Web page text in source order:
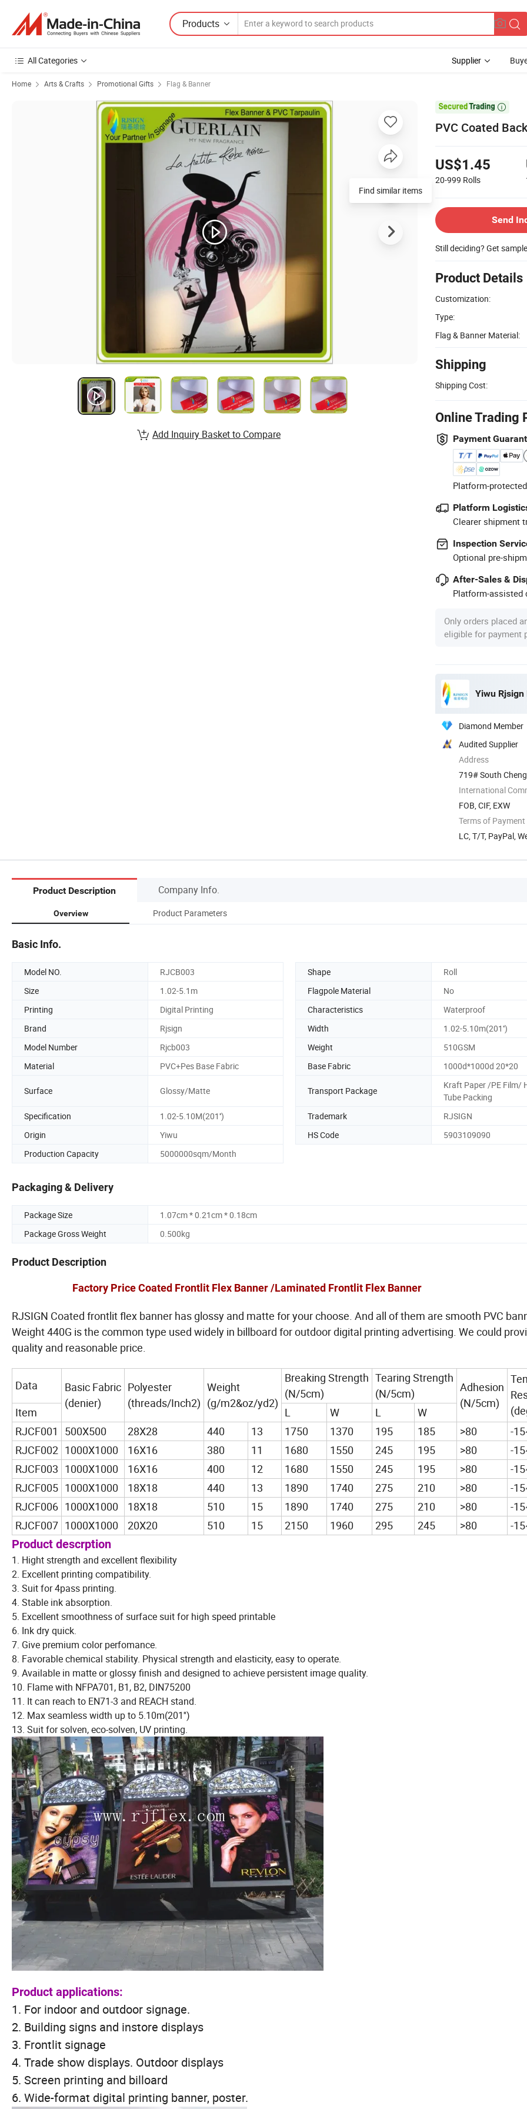
Products
All Categories Supplier
Home Arts & Crafts Promotional Gifts Flag & Banner

PVC Coated
US$1.45
20-999 Rolls
Send
Still deciding? Get
Product Details
Customization:
Type:
Flag & Banner Material:
Shipping
Shipping Cost:
Online Trading
Payment
Platform-
Platform
Clearer shipment
Inspection
Optional pre-
After-Sales &
Platform-assisted
Only orders placed
eligible for payment
Yiwu
Diamond Member
Audited Supplier
Address
719# South
International
FOB, CIF, EXW
Terms of Payment
LC, T/T, PayPal,
Find similar items
Add Inquiry Basket to Compare
Product Description Company Info.
Overview Product Parameters
Basic Info.
Model NO. RJCB003 Shape
Roll
Size
1.02-5.1m Flagpole Material
No
Printing
Digital Printing Characteristics
Waterproof
Brand
Rjsign Width
1.02-5.10m(201'')
Model Number
Rjcb003 Weight
510GSM
Material
PVC+Pes Base Fabric Base Fabric 1000d*1000d 20*20
Surface Glossy/Matte Transport Package
Kraft Paper /PE Film/
Tube Packing
Specification
1.02-5.10M(201'') Trademark
RJSIGN
Origin
Yiwu HS Code
5903109090
Production Capacity
5000000sqm/Month
Packaging & Delivery
Package Size
1.07cm * 0.21cm * 0.18cm
Package Gross Weight
0.500kg
Product Description
Factory Price Coated Frontlit Flex Banner /Laminated Frontlit Flex Banner
RJSIGN Coated frontlit flex banner has glossy and matte for your choose. And all of them are smooth PVC
Weight 440G is the common type used widely in billboard for outdoor digital printing advertising. We could
quality and reasonable price.
Data
Basic Fabric
(denier)
Polyester
(threads/Inch2)
Weight
(g/m2&oz/yd2)
Breaking Strength
(N/5cm)
Tearing Strength
(N/5cm)
Adhesion
(N/5cm)
Item L W L
W
RJCF001
500X500 28X28 440 13 1750 1370 195 185 >80
-
RJCF002 1000X1000 16X16 380 11 1680 1550 245 195 >80
-
RJCF003 1000X1000 16X16 400 12 1680 1550 245 195 >80
-
RJCF005 1000X1000 18X18 440 13 1890 1740 275 210 >80
-
RJCF006 1000X1000 18X18 510 15 1890 1740 275 210 >80
-
RJCF007 1000X1000 20X20 510 15 2150 1960 295 245 >80
-
Product descrption
1. Hight strength and excellent flexibility
2. Excellent printing compatibility.
3. Suit for 4pass printing.
4. Stable ink absorption.
5. Excellent smoothness of surface suit for high speed printable
6. Ink dry quick.
7. Give premium color perfomance.
8. Favorable chemical stability. Physical strength and elasticity, easy to operate.
9. Available in matte or glossy finish and designed to achieve persistent image quality.
10. Flame with NFPA701, B1, B2, DIN75200
11. It can reach to EN71-3 and REACH stand.
12. Max seamless width up to 5.10m(201'')
13. Suit for solven, eco-solven, UV printing.
Product applications:
1. For indoor and outdoor signage.
2. Building signs and instore displays
3. Frontlit signage
4. Trade show displays. Outdoor displays
5. Screen printing and billoard
6. Wide-format digital printing banner, poster.